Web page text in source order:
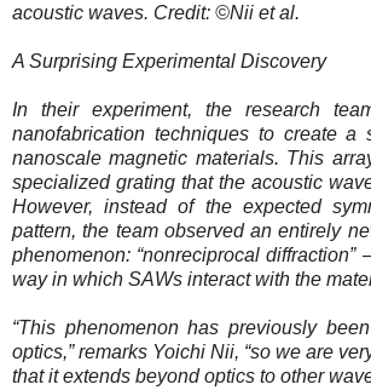
acoustic waves. Credit: ©Nii et al.
A Surprising Experimental Discovery
In their experiment, the research
nanofabrication techniques to create a
nanoscale magnetic materials. This
specialized grating that the acoustic
However, instead of the expected
pattern, the team observed an entirely
phenomenon: “nonreciprocal
way in which SAWs interact with the
“This phenomenon has previously
optics,” remarks Yoichi Nii, “so we are
that it extends beyond optics to other